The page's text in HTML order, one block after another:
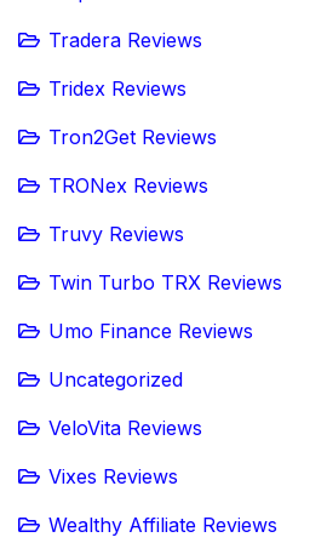
Tradera Reviews
Tridex Reviews
Tron2Get Reviews
TRONex Reviews
Truvy Reviews
Twin Turbo TRX Reviews
Umo Finance Reviews
Uncategorized
VeloVita Reviews
Vixes Reviews
Wealthy Affiliate Reviews